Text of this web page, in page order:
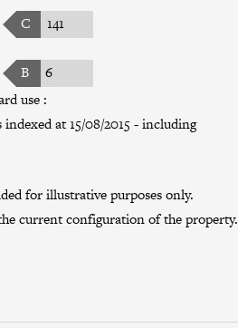
C 141
B
6
use :
indexed at 15/08/2015 - including
for illustrative purposes only.
current configuration of the property.